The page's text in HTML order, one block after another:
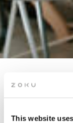
This website